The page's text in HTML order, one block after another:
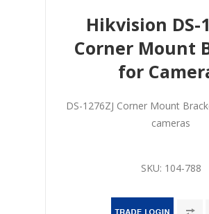
Hikvision DS-
Corner Mount
for
DS-1276ZJ Corner Mount
cameras
SKU: 104-788